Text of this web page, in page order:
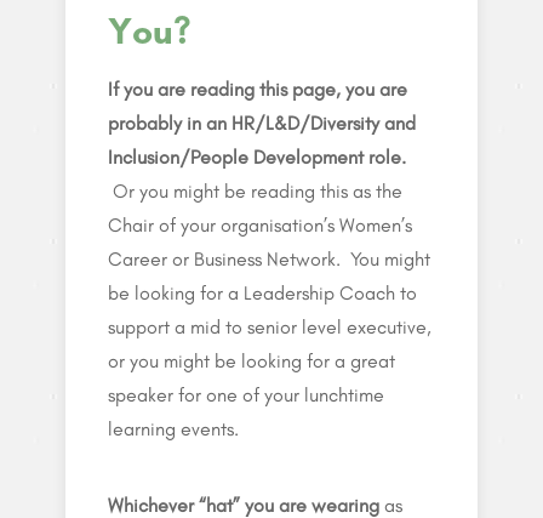
You?
If you are reading this page, you are
probably in an HR/L&D/Diversity and
Inclusion/People Development role.
Or you might be reading this as the
Chair of your organisation’s Women’s
Career or Business Network. You might
be looking for a Leadership Coach to
support a mid to senior level executive,
or you might be looking for a great
speaker for one of your lunchtime
learning events.
Whichever “hat” you are wearing as